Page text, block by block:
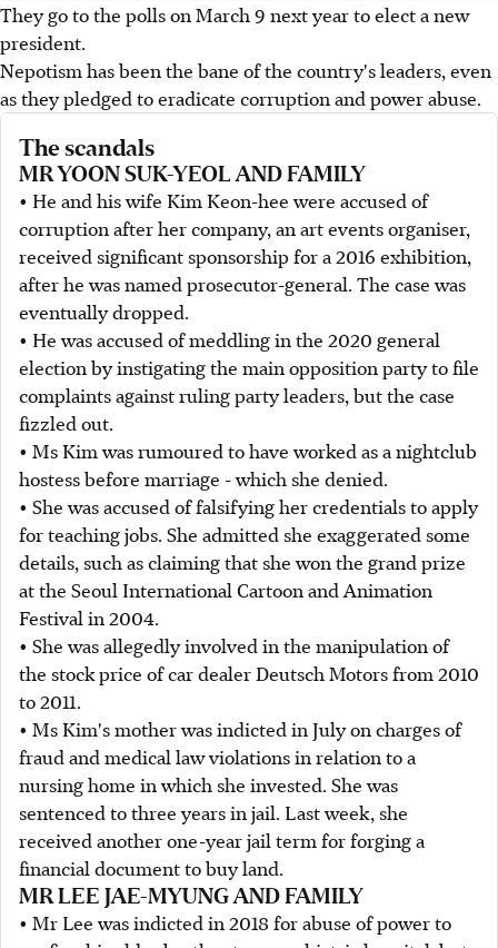
They go to the polls on March 9 next year to elect a new
president.
Nepotism has been the bane of the country's leaders, even
as they pledged to eradicate corruption and power abuse.
The scandals
MR YOON SUK-YEOL AND FAMILY
• He and his wife Kim Keon-hee were accused of
corruption after her company, an art events organiser,
received significant sponsorship for a 2016 exhibition,
after he was named prosecutor-general. The case was
eventually dropped.
• He was accused of meddling in the 2020 general
election by instigating the main opposition party to file
complaints against ruling party leaders, but the case
fizzled out.
• Ms Kim was rumoured to have worked as a nightclub
hostess before marriage - which she denied.
• She was accused of falsifying her credentials to apply
for teaching jobs. She admitted she exaggerated some
details, such as claiming that she won the grand prize
at the Seoul International Cartoon and Animation
Festival in 2004.
• She was allegedly involved in the manipulation of
the stock price of car dealer Deutsch Motors from 2010
to 2011.
• Ms Kim's mother was indicted in July on charges of
fraud and medical law violations in relation to a
nursing home in which she invested. She was
sentenced to three years in jail. Last week, she
received another one-year jail term for forging a
financial document to buy land.
MR LEE JAE-MYUNG AND FAMILY
• Mr Lee was indicted in 2018 for abuse of power to